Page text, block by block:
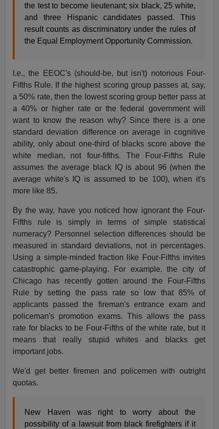
the test to become lieutenant; six black, 25 white,
and three Hispanic candidates passed. This
result counts as discriminatory under the rules of
the Equal Employment Opportunity Commission.
I.e., the EEOC's (should-be, but isn't) notorious Four-
Fifths Rule. If the highest scoring group passes at, say,
a 50% rate, then the lowest scoring group better pass at
a 40% or higher rate or the federal government will
want to know the reason why? Since there is a one
standard deviation difference on average in cognitive
ability, only about one-third of blacks score above the
white median, not four-fifths. The Four-Fifths Rule
assumes the average black IQ is about 96 (when the
average white's IQ is assumed to be 100), when it's
more like 85.
By the way, have you noticed how ignorant the Four-
Fifths rule is simply in terms of simple statistical
numeracy? Personnel selection differences should be
measured in standard deviations, not in percentages.
Using a simple-minded fraction like Four-Fifths invites
catastrophic game-playing. For example, the city of
Chicago has recently gotten around the Four-Fifths
Rule by setting the pass rate so low that 85% of
applicants passed the fireman's entrance exam and
policeman's promotion exams. This allows the pass
rate for blacks to be Four-Fifths of the white rate, but it
means that really stupid whites and blacks get
important jobs.
We'd get better firemen and policemen with outright
quotas.
New Haven was right to worry about the
possibility of a lawsuit from black firefighters if it